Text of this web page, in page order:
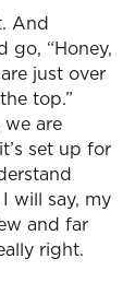
And
go, “Honey,
just over
top.”
we are
set up for
will say, my
and far
right.